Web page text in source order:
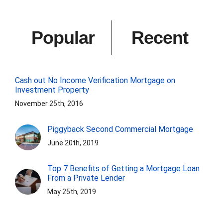
Popular Recent
Cash out No Income Verification Mortgage on
Investment Property
November 25th, 2016
Piggyback Second Commercial Mortgage
June 20th, 2019
Top 7 Benefits of Getting a Mortgage Loan
From a Private Lender
May 25th, 2019